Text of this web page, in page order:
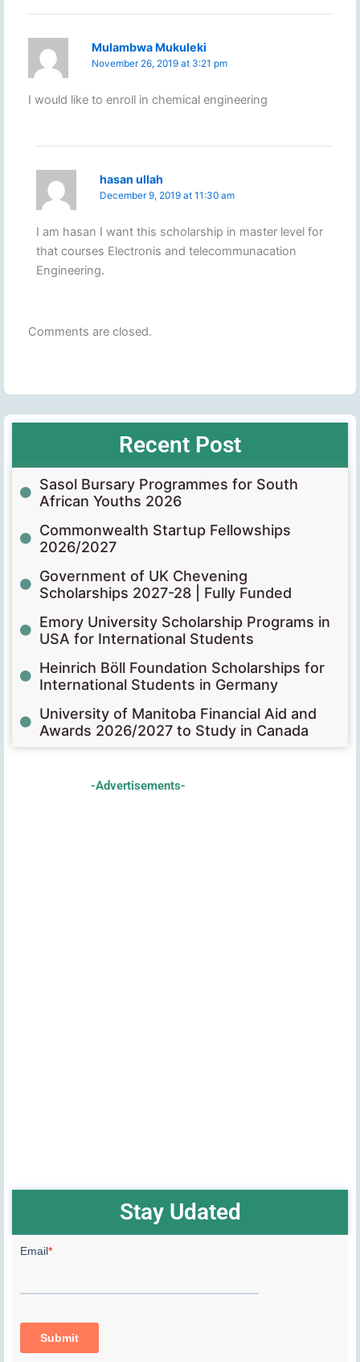
Mulambwa Mukuleki
November 26, 2019 at 3:21 pm
I would like to enroll in chemical engineering
hasan ullah
December 9, 2019 at 11:30 am
I am hasan I want this scholarship in master level for
that courses Electronis and telecommunacation
Engineering.
Comments are closed.
Recent Post
Sasol Bursary Programmes for South
African Youths 2026
Commonwealth Startup Fellowships
2026/2027
Government of UK Chevening
Scholarships 2027-28 | Fully Funded
Emory University Scholarship Programs in
USA for International Students
Heinrich Böll Foundation Scholarships for
International Students in Germany
University of Manitoba Financial Aid and
Awards 2026/2027 to Study in Canada
-Advertisements-
Stay Udated